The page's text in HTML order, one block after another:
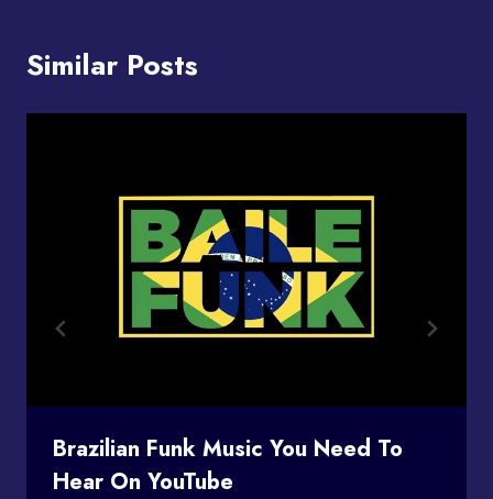
Similar Posts
Brazilian Funk Music You Need To
Hear On YouTube